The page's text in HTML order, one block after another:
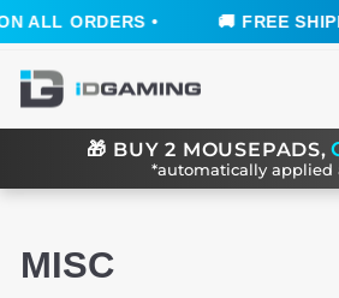
• 🚚 FREE SHIPPING ON ALL
content
🎁 BUY 2 MOUSEPADS,
*automatically applied
MISC